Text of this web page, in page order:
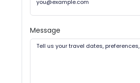
Message